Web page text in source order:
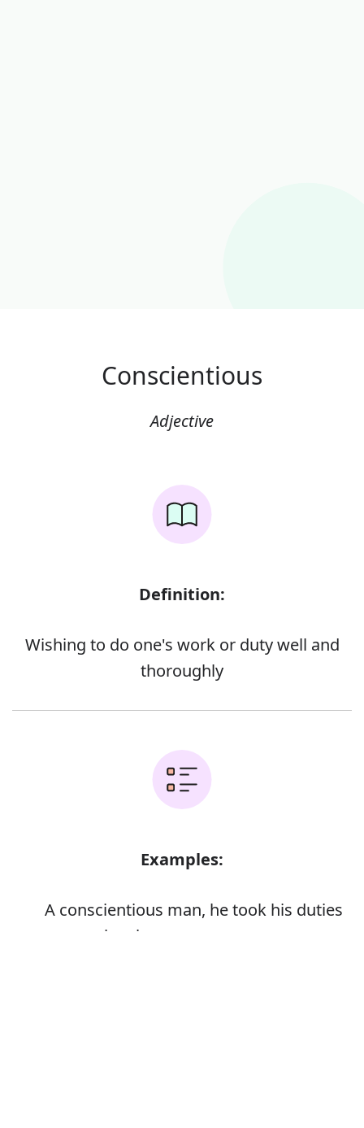
Conscientious
Adjective
Definition:
Wishing to do one's work or duty well and
thoroughly
Examples:
A conscientious man, he took his duties
very seriously